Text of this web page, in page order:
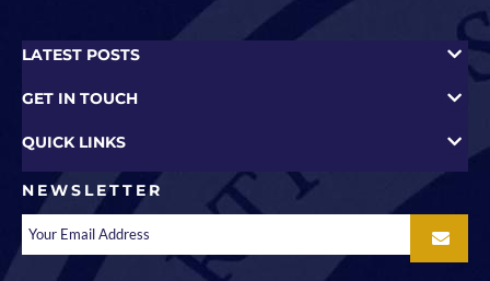
LATEST POSTS
GET IN TOUCH
QUICK LINKS
NEWSLETTER